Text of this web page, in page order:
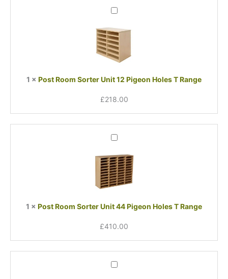
Post
Sorter
Unit
12
Pigeon
T
1 × Post Room Sorter Unit 12 Pigeon Holes T Range
£218.00
Post
Sorter
Unit
44
Pigeon
T
1 × Post Room Sorter Unit 44 Pigeon Holes T Range
£410.00
Post